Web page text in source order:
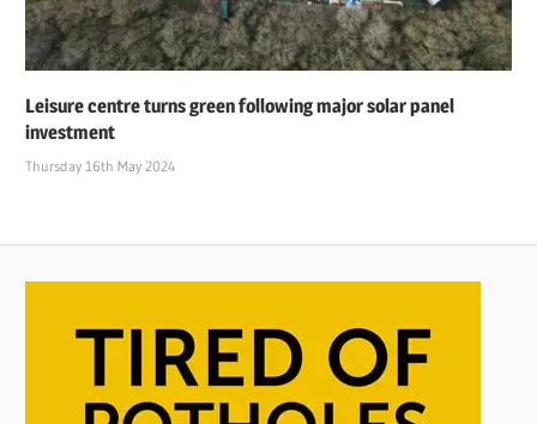
Leisure centre turns green following major solar panel
investment
Thursday 16th May 2024